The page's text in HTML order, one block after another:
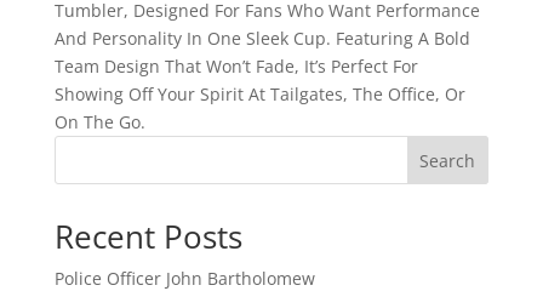
Tumbler, Designed For Fans Who Want Performance
And Personality In One Sleek Cup. Featuring A Bold
Team Design That Won’t Fade, It’s Perfect For
Showing Off Your Spirit At Tailgates, The Office, Or
On The Go.
Search
Recent Posts
Police Officer John Bartholomew